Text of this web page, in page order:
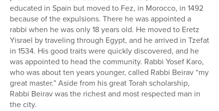
educated in Spain but moved to Fez, in Morocco, in 1492
because of the expulsions. There he was appointed a
rabbi when he was only 18 years old. He moved to Eretz
Yisrael by traveling through Egypt, and he arrived in Tzefat
in 1534. His good traits were quickly discovered, and he
was appointed to head the community. Rabbi Yosef Karo,
who was about ten years younger, called Rabbi Beirav “my
great master.” Aside from his great Torah scholarship,
Rabbi Beirav was the richest and most respected man in
the city.